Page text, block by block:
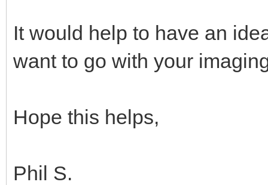
It would help to have an
want to go with your
Hope this helps,
Phil S.